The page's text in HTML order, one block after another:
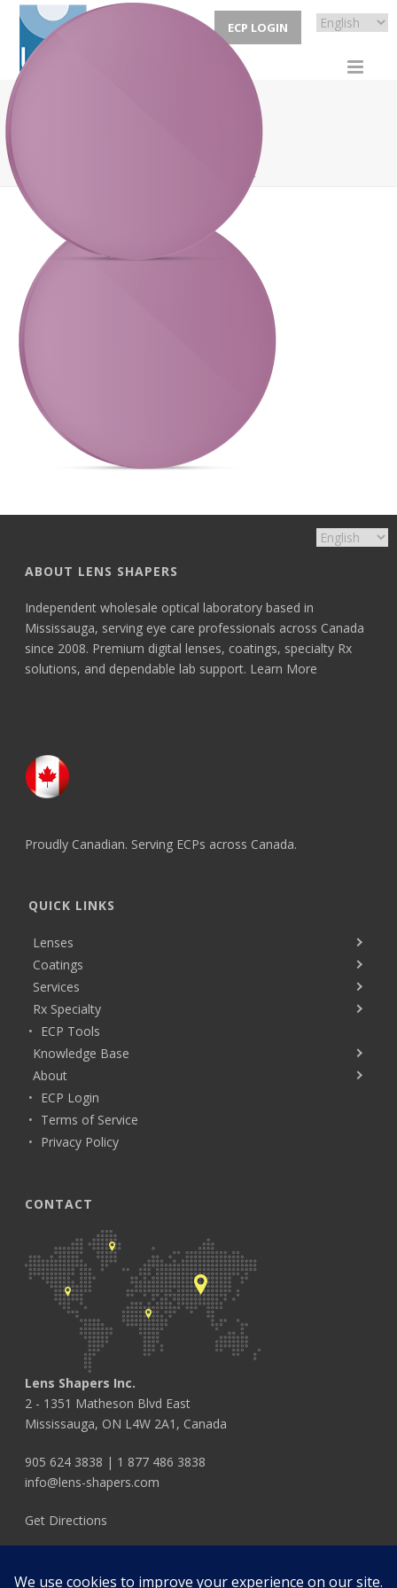
ECP LOGIN
/ CYCLE
ABOUT LENS SHAPERS
Independent wholesale optical laboratory based in
Mississauga, serving eye care professionals across Canada
since 2008. Premium digital lenses, coatings, specialty Rx
solutions, and dependable lab support. Learn More
Proudly Canadian. Serving ECPs across Canada.
QUICK LINKS
Lenses
Coatings
Services
Rx Specialty
ECP Tools
Knowledge Base
About
ECP Login
Terms of Service
Privacy Policy
CONTACT
Lens Shapers Inc.
2 - 1351 Matheson Blvd East
Mississauga, ON L4W 2A1, Canada
905 624 3838 | 1 877 486 3838
info@lens-shapers.com
Get Directions
FOLLOW US